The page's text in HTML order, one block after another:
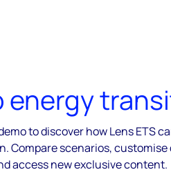
energy
to discover how Lens ETS
Compare scenarios,
access new exclusive content.